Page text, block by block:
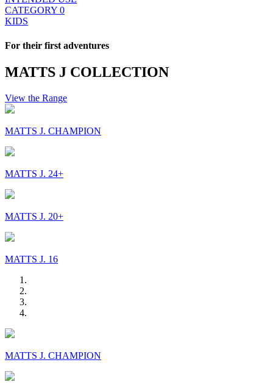
CATEGORY 0
KIDS
For their first adventures
MATTS J COLLECTION
View the Range
MATTS J. CHAMPION
MATTS J. 24+
MATTS J. 20+
MATTS J. 16
MATTS J. CHAMPION